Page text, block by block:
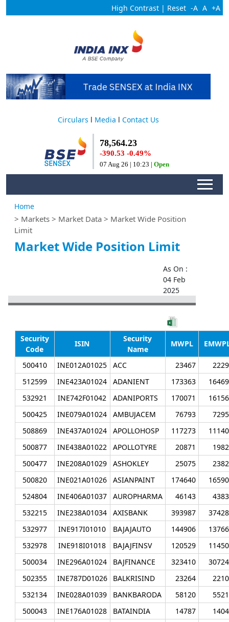
High Contrast | Reset -A A +A
Circulars l Media l Contact Us
Home
> Markets > Market Data > Market Wide Position
Limit
Market Wide Position Limit
As On :
04 Feb
2025
Security
Code
ISIN
Security
Name
MWPL
500410 INE012A01025 ACC 23467
512599
INE423A01024 ADANIENT 173363
532921
INE742F01042 ADANIPORTS 170071
500425
INE079A01024 AMBUJACEM 76793
508869
INE437A01024 APOLLOHOSP 117273
500877
INE438A01022 APOLLOTYRE 20871
500477
INE208A01029 ASHOKLEY 25075
500820
INE021A01026 ASIANPAINT 174640
524804
INE406A01037 AUROPHARMA 46143
532215
INE238A01034 AXISBANK 393987
532977
INE917I01010 BAJAJAUTO 144906
532978
INE918I01018 BAJAJFINSV 120529
500034
INE296A01024 BAJFINANCE 323410
502355
INE787D01026 BALKRISIND 23264
532134
INE028A01039 BANKBARODA 58120
500043
INE176A01028 BATAINDIA 14787